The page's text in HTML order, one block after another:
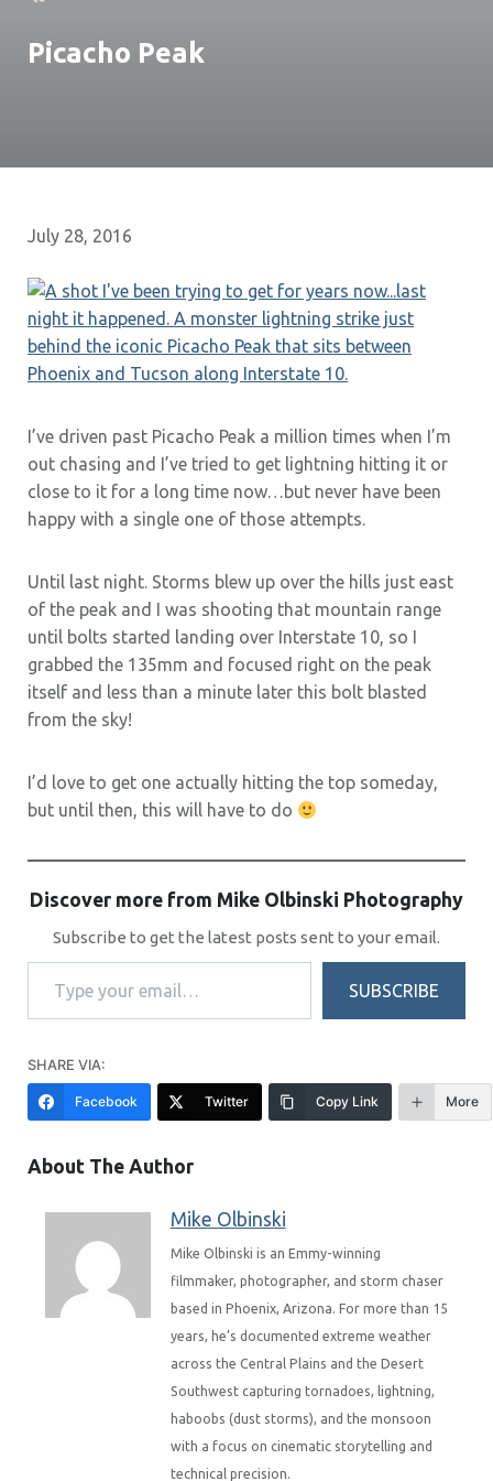
Picacho Peak
July 28, 2016
I’ve driven past Picacho Peak a million times when I’m
out chasing and I’ve tried to get lightning hitting it or
close to it for a long time now…but never have been
happy with a single one of those attempts.
Until last night. Storms blew up over the hills just east
of the peak and I was shooting that mountain range
until bolts started landing over Interstate 10, so I
grabbed the 135mm and focused right on the peak
itself and less than a minute later this bolt blasted
from the sky!
I’d love to get one actually hitting the top someday,
but until then, this will have to do
Discover more from Mike Olbinski Photography
Subscribe to get the latest posts sent to your email.
Type your email…
SUBSCRIBE
SHARE VIA:
Facebook Twitter Copy Link More
About The Author
Mike Olbinski
Mike Olbinski is an Emmy-winning
filmmaker, photographer, and storm chaser
based in Phoenix, Arizona. For more than 15
years, he’s documented extreme weather
across the Central Plains and the Desert
Southwest capturing tornadoes, lightning,
haboobs (dust storms), and the monsoon
with a focus on cinematic storytelling and
technical precision.